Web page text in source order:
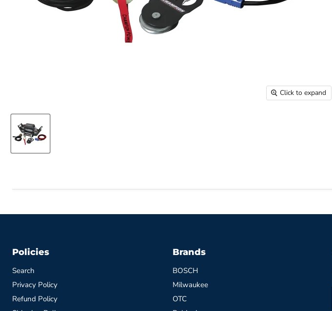
Click to expand
Policies
Search
Privacy Policy
Refund Policy
Brands
BOSCH
Milwaukee
OTC